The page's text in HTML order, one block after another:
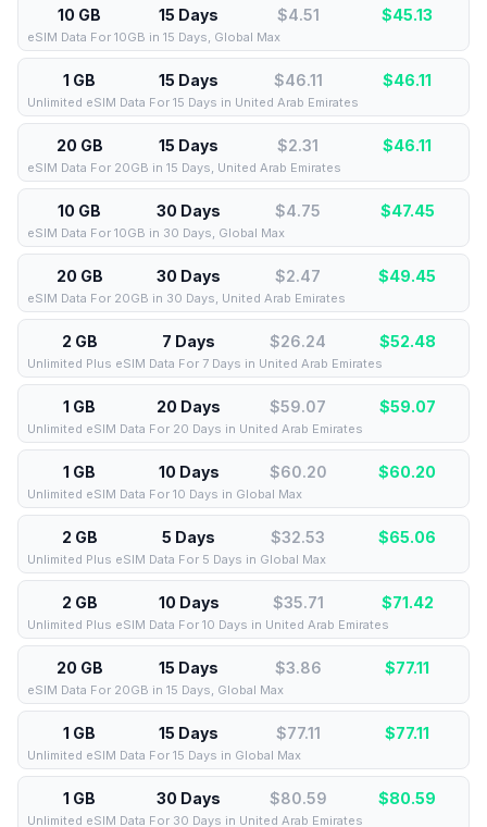
10 GB 15 Days $4.51 $45.13
eSIM Data For 10GB in 15 Days, Global Max
1 GB 15 Days $46.11 $46.11
Unlimited eSIM Data For 15 Days in United Arab Emirates
20 GB 15 Days $2.31 $46.11
eSIM Data For 20GB in 15 Days, United Arab Emirates
10 GB 30 Days $4.75 $47.45
eSIM Data For 10GB in 30 Days, Global Max
20 GB 30 Days $2.47 $49.45
eSIM Data For 20GB in 30 Days, United Arab Emirates
2 GB 7 Days $26.24 $52.48
Unlimited Plus eSIM Data For 7 Days in United Arab Emirates
1 GB 20 Days $59.07 $59.07
Unlimited eSIM Data For 20 Days in United Arab Emirates
1 GB 10 Days $60.20 $60.20
Unlimited eSIM Data For 10 Days in Global Max
2 GB 5 Days $32.53 $65.06
Unlimited Plus eSIM Data For 5 Days in Global Max
2 GB 10 Days $35.71 $71.42
Unlimited Plus eSIM Data For 10 Days in United Arab Emirates
20 GB 15 Days $3.86 $77.11
eSIM Data For 20GB in 15 Days, Global Max
1 GB 15 Days $77.11 $77.11
Unlimited eSIM Data For 15 Days in Global Max
1 GB 30 Days $80.59 $80.59
Unlimited eSIM Data For 30 Days in United Arab Emirates